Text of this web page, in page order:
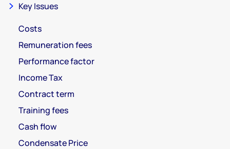
Key Issues
Costs
Remuneration fees
Performance factor
Income Tax
Contract term
Training fees
Cash flow
Condensate Price